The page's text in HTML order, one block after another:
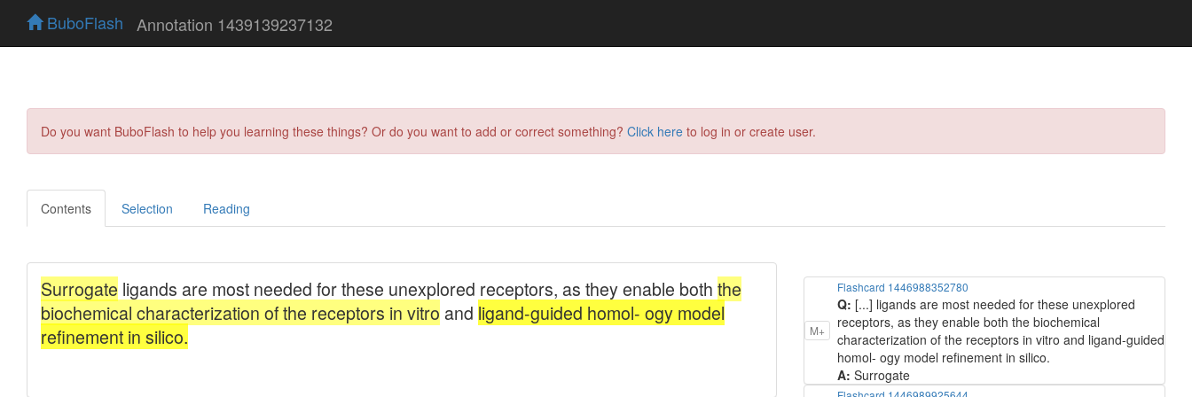
BuboFlash Annotation 1439139237132
Do you want BuboFlash to help you learning these things? Or do you want to add or correct something? Click here to log in or create user.
Contents Selection Reading
M+
Flashcard 1446988352780
Q: [...] ligands are most needed for these unexplored
receptors, as they enable both the biochemical
characterization of the receptors in vitro and ligand-guided
homol- ogy model refinement in silico.
A: Surrogate